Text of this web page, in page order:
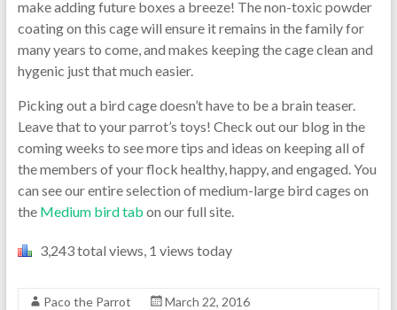
make adding future boxes a breeze! The non-toxic powder
coating on this cage will ensure it remains in the family for
many years to come, and makes keeping the cage clean and
hygenic just that much easier.
Picking out a bird cage doesn’t have to be a brain teaser.
Leave that to your parrot’s toys! Check out our blog in the
coming weeks to see more tips and ideas on keeping all of
the members of your flock healthy, happy, and engaged. You
can see our entire selection of medium-large bird cages on
the Medium bird tab on our full site.
3,243 total views, 1 views today
Paco the Parrot
March 22, 2016